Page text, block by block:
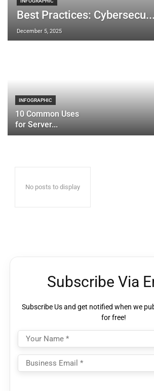
Best Practices: Cybersecu...
December 5, 2025
INFOGRAPHIC
10 Common Uses
for Server...
No posts to display
Subscribe Via
Subscribe Us and get notified when we
for free!